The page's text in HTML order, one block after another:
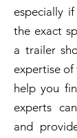
especially
the exact
a trailer
expertise
help you
experts
and